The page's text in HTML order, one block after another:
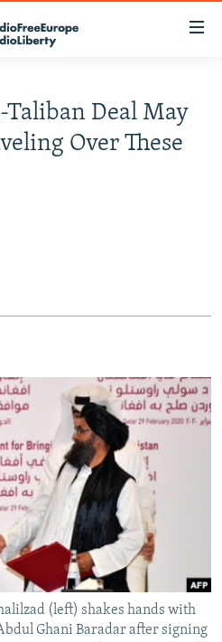
Taliban Deal May
Over These
(left) shakes hands with
Ghani Baradar after signing